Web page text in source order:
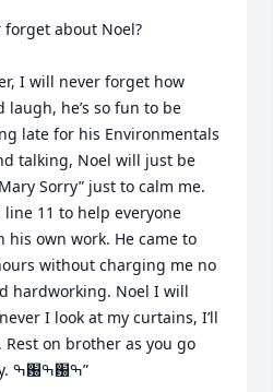
about Noel?
laugh, he’s so fun to be
late for his Environmentals
talking, Noel will just be
Sorry” just to calm me.
line 11 to help everyone
his own work. He came to
without charging me no
hardworking. Noel I will
I look at my curtains, I’ll
on brother as you go
meet your maker today. ߒ԰ߒ԰ߒ”